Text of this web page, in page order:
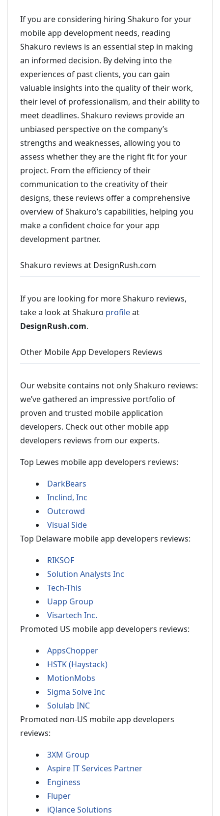
If you are considering hiring Shakuro for your
mobile app development needs, reading
Shakuro reviews is an essential step in making
an informed decision. By delving into the
experiences of past clients, you can gain
valuable insights into the quality of their work,
their level of professionalism, and their ability to
meet deadlines. Shakuro reviews provide an
unbiased perspective on the company’s
strengths and weaknesses, allowing you to
assess whether they are the right fit for your
project. From the efficiency of their
communication to the creativity of their
designs, these reviews offer a comprehensive
overview of Shakuro’s capabilities, helping you
make a confident choice for your app
development partner.
Shakuro reviews at DesignRush.com
If you are looking for more Shakuro reviews,
take a look at Shakuro profileat
DesignRush.com.
Other Mobile App Developers Reviews
Our website contains not only Shakuro reviews:
we’ve gathered an impressive portfolio of
proven and trusted mobile application
developers. Check out other mobile app
developers reviews from our experts.
Top Lewes mobile app developers reviews:
DarkBears
Inclind, Inc
Outcrowd
Visual Side
Top Delaware mobile app developers reviews:
RIKSOF
Solution Analysts Inc
Tech-This
Uapp Group
Visartech Inc.
Promoted US mobile app developers reviews:
AppsChopper
HSTK (Haystack)
MotionMobs
Sigma Solve Inc
Solulab INC
Promoted non-US mobile app developers
reviews:
3XM Group
Aspire IT Services Partner
Enginess
Fluper
iQlance Solutions